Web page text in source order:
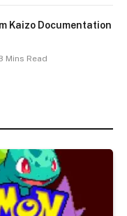
Kaizo Documentation
Mins Read